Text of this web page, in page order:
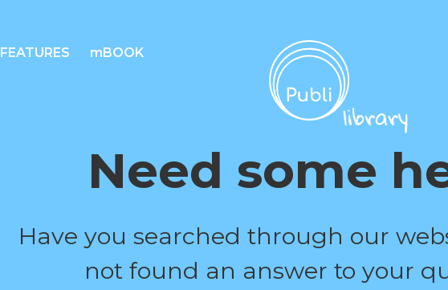
FEATURES mBOOK
Need some
Have you searched through our
not found an answer to your